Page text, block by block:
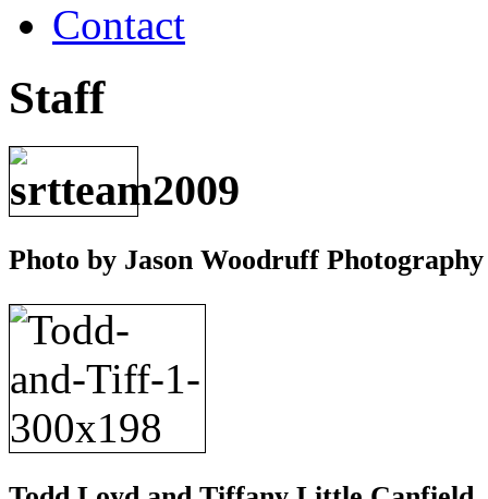
Contact
Staff
Photo by Jason Woodruff Photography